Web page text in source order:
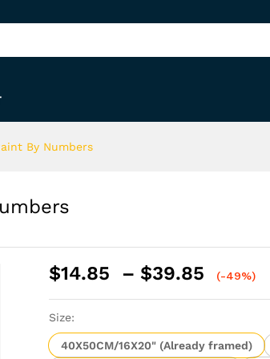
By Numbers
$14.85 – $39.85
Price
$39.85
(-49%)
Size:
40X50CM/16X20" (Already framed)